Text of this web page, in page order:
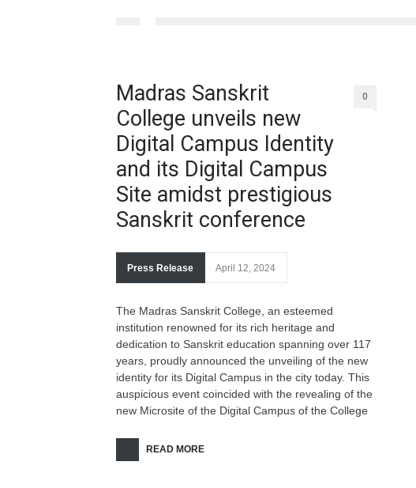
Madras Sanskrit
College unveils new
Digital Campus Identity
and its Digital Campus
Site amidst prestigious
Sanskrit conference
0
Press Release April 12, 2024
The Madras Sanskrit College, an esteemed
institution renowned for its rich heritage and
dedication to Sanskrit education spanning over 117
years, proudly announced the unveiling of the new
identity for its Digital Campus in the city today. This
auspicious event coincided with the revealing of the
new Microsite of the Digital Campus of the College
READ MORE